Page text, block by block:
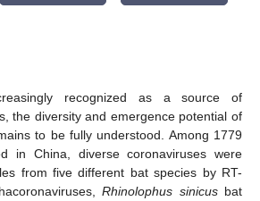
recognized as a source of
the diversity and emergence potential of
to be fully understood. Among 1779
in China, diverse coronaviruses were
from five different bat species by RT-
Rhinolophus sinicusbat